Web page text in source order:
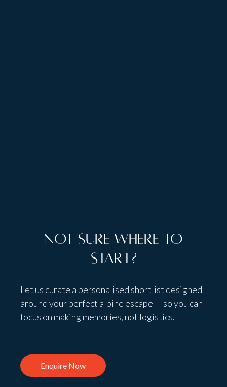
Not sure where to
start?
Let us curate a personalised shortlist designed
around your perfect alpine escape — so you can
focus on making memories, not logistics.
Enquire Now